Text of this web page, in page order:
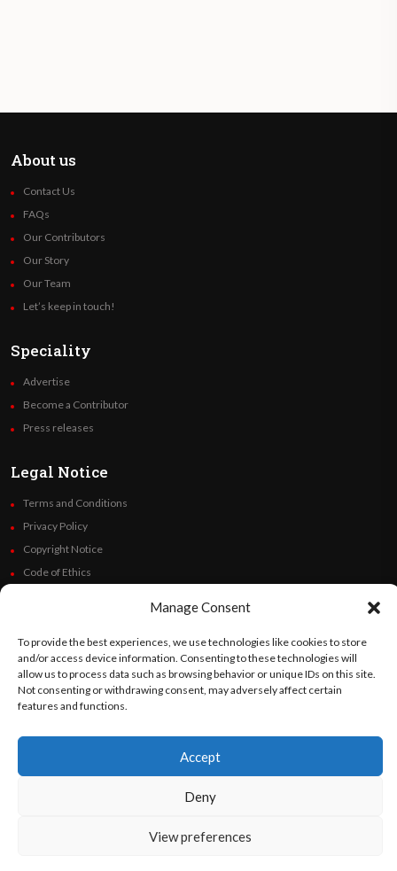
Manage Consent
To provide the best experiences, we use technologies like cookies to store
and/or access device information. Consenting to these technologies will
allow us to process data such as browsing behavior or unique IDs on this site.
Not consenting or withdrawing consent, may adversely affect certain
features and functions.
Accept
Deny
View preferences
About us
Contact Us
FAQs
Our Contributors
Our Story
Our Team
Let’s keep in touch!
Speciality
Advertise
Become a Contributor
Press releases
Legal Notice
Terms and Conditions
Privacy Policy
Copyright Notice
Code of Ethics
Follow Us
©OratoWorld Media 2026. All rights reserved..